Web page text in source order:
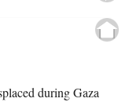
during Gaza